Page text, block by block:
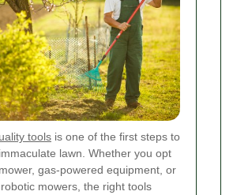
tools is one of the first steps to
lawn. Whether you opt
gas-powered equipment, or
mowers, the right tools